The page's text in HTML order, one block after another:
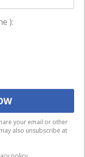
you the best
to use this site we
with it.
):
your email or other
also unsubscribe at